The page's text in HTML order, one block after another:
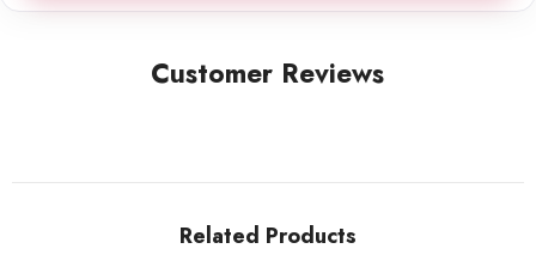
Customer Reviews
Related Products